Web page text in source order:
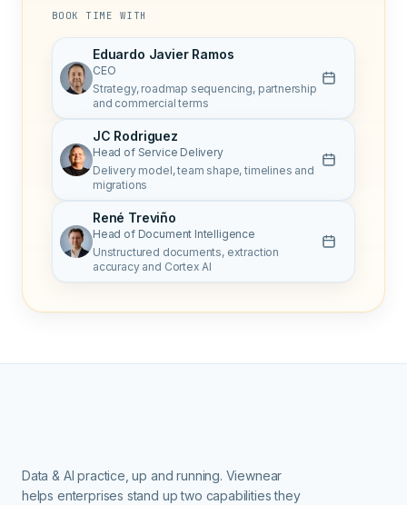
BOOK TIME WITH
Eduardo Javier Ramos
CEO
Strategy, roadmap sequencing, partnership
and commercial terms
JC Rodriguez
Head of Service Delivery
Delivery model, team shape, timelines and
migrations
René Treviño
Head of Document Intelligence
Unstructured documents, extraction
accuracy and Cortex AI
Data & AI practice, up and running. Viewnear
helps enterprises stand up two capabilities they